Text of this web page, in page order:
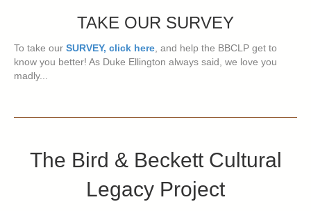
TAKE OUR SURVEY
To take our SURVEY, click here, and help the BBCLP get to
know you better! As Duke Ellington always said, we love you
madly...
The Bird & Beckett Cultural
Legacy Project